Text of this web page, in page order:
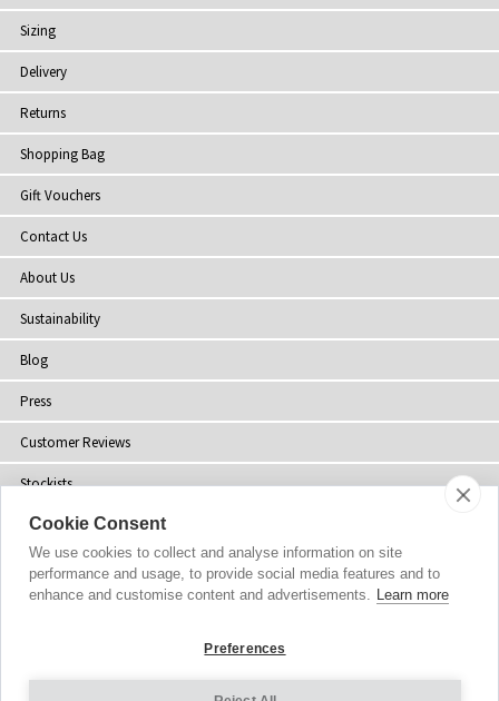
Sizing
Delivery
Returns
Shopping Bag
Gift Vouchers
Contact Us
About Us
Sustainability
Blog
Press
Customer Reviews
Stockists
Site Map
© 2002-2026 Tiffany Rose Ltd. All Rights Reserved.
Cookie Consent
We use cookies to collect and analyse information on site
performance and usage, to provide social media features and to
enhance and customise content and advertisements. Learn more
Preferences